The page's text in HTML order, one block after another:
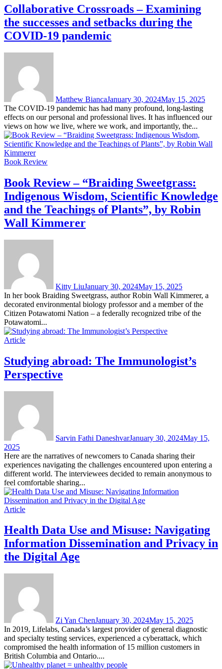
Collaborative Crossroads – Examining
the successes and setbacks during the
COVID-19 pandemic
Matthew BiancaJanuary 30, 2024May 15, 2025
The COVID-19 pandemic has had many profound, long-lasting
effects on our personal and professional lives. It has influenced our
views on how we live, where we work, and importantly, the...
Book Review
Book Review – “Braiding Sweetgrass:
Indigenous Wisdom, Scientific Knowledge
and the Teachings of Plants”, by Robin
Wall Kimmerer
Kitty LiuJanuary 30, 2024May 15, 2025
In her book Braiding Sweetgrass, author Robin Wall Kimmerer, a
decorated environmental biology professor and a member of the
Citizen Potawatomi Nation – a federally recognized tribe of the
Potawatomi...
Article
Studying abroad: The Immunologist’s
Perspective
Sarvin Fathi DaneshvarJanuary 30, 2024May 15,
2025
Here are the narratives of newcomers to Canada sharing their
experiences navigating the challenges encountered upon entering a
different world. The interviewees decided to remain anonymous to
feel comfortable sharing...
Article
Health Data Use and Misuse: Navigating
Information Dissemination and Privacy in
the Digital Age
Zi Yan ChenJanuary 30, 2024May 15, 2025
In 2019, Lifelabs, Canada’s largest provider of general diagnostic
and specialty testing services, experienced a cyberattack, which
compromised the health information of 15 million customers in
British Columbia and Ontario....